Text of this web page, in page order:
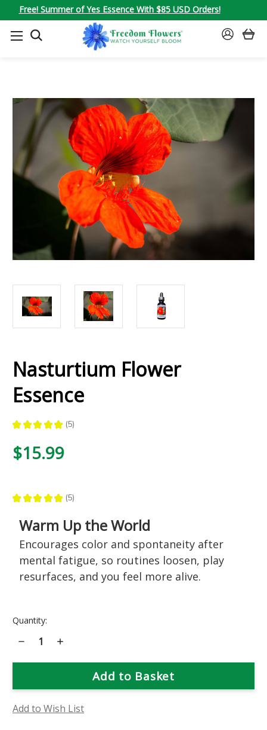
Free! Summer of Yes Essence With $85 USD Orders!
SEARCH
SIGN
Nasturtium Flower
Essence
★ ★ ★ ★ ★ 5
5
$15.99
★ ★ ★ ★ ★ 5
5
Warm Up the World
Encourages color and spontaneity after
mental fatigue, so routines loosen, play
resurfaces, and you feel more alive.
Current
Quantity:
Decrease
Quantity
Nasturtium
Increase
Nasturtium
Add to Wish List